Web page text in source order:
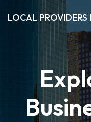
LOCAL PROVIDERS